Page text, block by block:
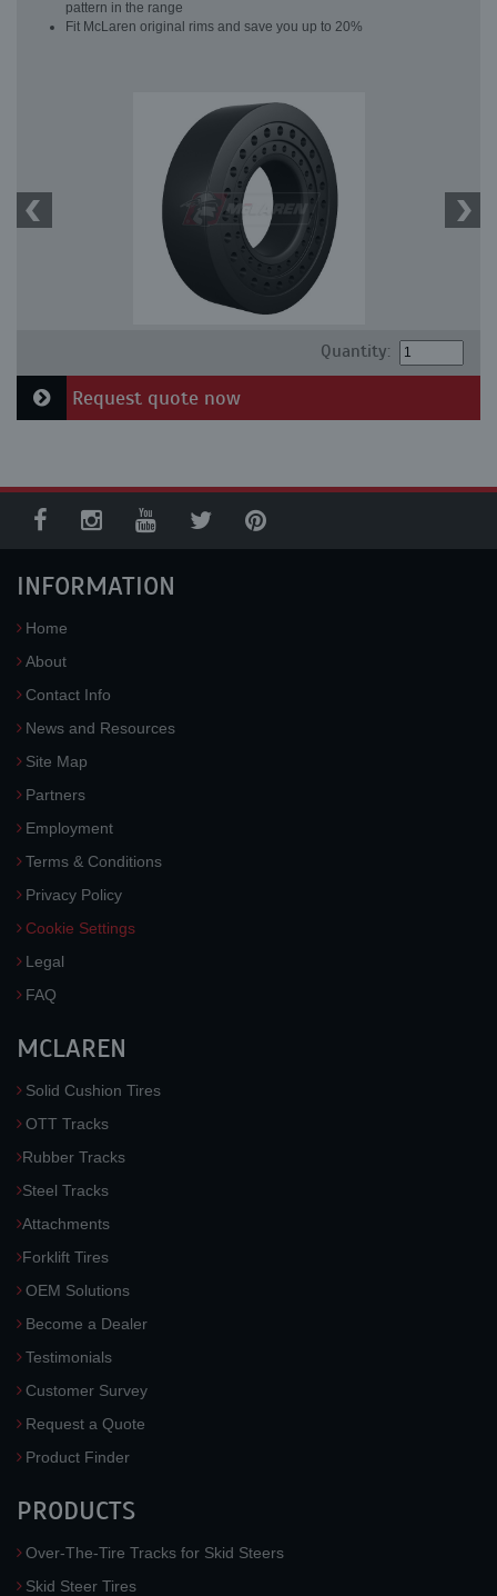
pattern in the range
Fit McLaren original rims and save you up to 20%
Quantity:
Request quote now
INFORMATION
Home
About
Contact Info
News and Resources
Site Map
Partners
Employment
Terms & Conditions
Privacy Policy
Cookie Settings
Legal
FAQ
MCLAREN
Solid Cushion Tires
OTT Tracks
Rubber Tracks
Steel Tracks
Attachments
Forklift Tires
OEM Solutions
Become a Dealer
Testimonials
Customer Survey
Request a Quote
Product Finder
PRODUCTS
Over-The-Tire Tracks for Skid Steers
Skid Steer Tires